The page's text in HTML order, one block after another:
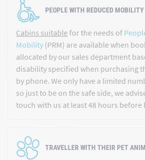
PEOPLE WITH REDUCED MOBILITY
Cabins suitablefor the needs of
Mobility (PRM) are available when
allocated by our sales department
disability specified when purchasing
by phone. We only have a limited
so just to be on the safe side, we
touch with us at least 48 hours before
TRAVELLER WITH THEIR PET